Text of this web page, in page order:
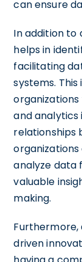
can ensure
In addition to
helps in
facilitating
systems.
and analytics
relationships
analyze data
valuable
making.
driven